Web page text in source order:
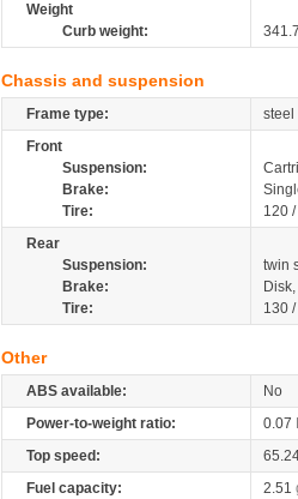
Weight
Curb weight:
Chassis and suspension
Frame type:
steel
Front
Suspension:
Brake:
Tire:
120
Rear
Suspension:
twin
Brake:
Tire:
130
Other
ABS available:
No
Power-to-weight ratio:
0.07
Top speed:
Fuel capacity:
2.51